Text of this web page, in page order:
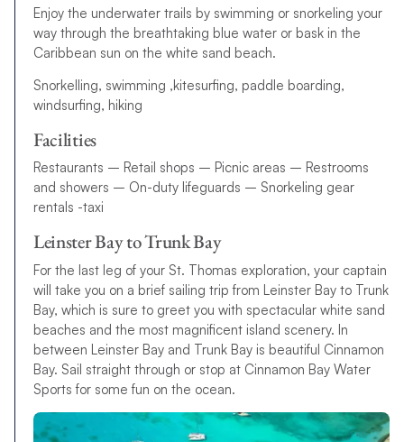
Enjoy the underwater trails by swimming or snorkeling your
way through the breathtaking blue water or bask in the
Caribbean sun on the white sand beach.
Snorkelling, swimming ,kitesurfing, paddle boarding,
windsurfing, hiking
Facilities
Restaurants – Retail shops – Picnic areas – Restrooms
and showers – On-duty lifeguards – Snorkeling gear
rentals -taxi
Leinster Bay to Trunk Bay
For the last leg of your St. Thomas exploration, your captain
will take you on a brief sailing trip from Leinster Bay to Trunk
Bay, which is sure to greet you with spectacular white sand
beaches and the most magnificent island scenery. In
between Leinster Bay and Trunk Bay is beautiful Cinnamon
Bay. Sail straight through or stop at Cinnamon Bay Water
Sports for some fun on the ocean.